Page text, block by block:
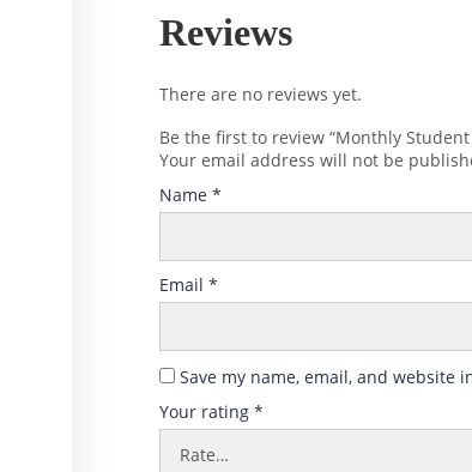
Reviews
There are no reviews yet.
Be the first to review “Monthly Student
Your email address will not be
Name *
Email *
Save my name, email, and website
Your rating *